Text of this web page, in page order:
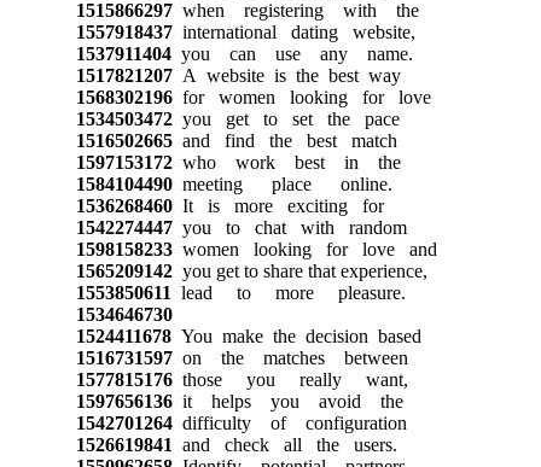
1515866297when registering with the
1557918437international dating website,
1537911404you can use any name.
1517821207A website is the best way
1568302196for women looking for love
1534503472you get to set the pace
1516502665and find the best match
1597153172who work best in the
1584104490meeting place online.
1536268460It is more exciting for
1542274447you to chat with random
1598158233women looking for love and
1565209142you get to share that experience,
1553850611 lead to more pleasure.
1534646730
1524411678You make the decision based
1516731597on the matches between
1577815176those you really want,
1597656136it helps you avoid the
1542701264difficulty of configuration
1526619841 and check all the users.